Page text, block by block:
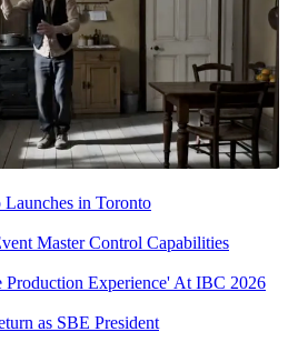
in Toronto
Master Control Capabilities
Experience' At IBC 2026
as SBE President